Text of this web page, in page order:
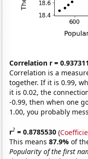
Correlation r =
Correlation is a
together. If it is 0.99,
it is 0.02, the
-0.99, then when one
1.00, you probably
r2 = 0.8785530 (
This means87.9%of
Popularity of the first